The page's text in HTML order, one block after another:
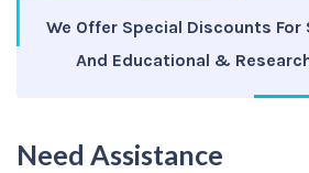
We Offer Special Discounts For
And Educational &
Need Assistance